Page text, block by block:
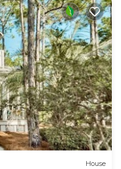
House